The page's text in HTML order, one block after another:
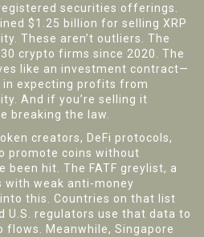
securities offerings
$1.25 billion for selling XRP
. These aren’t outliers. The
crypto firms since 2020. The
like an investment contract—
in expecting profits from
And if you’re selling it
breaking the law.
creators, DeFi protocols,
promote coins without
been hit. The FATF greylist, a
weak anti-money
this. Countries on that list
U.S. regulators use that data to
flows. Meanwhile, Singapore